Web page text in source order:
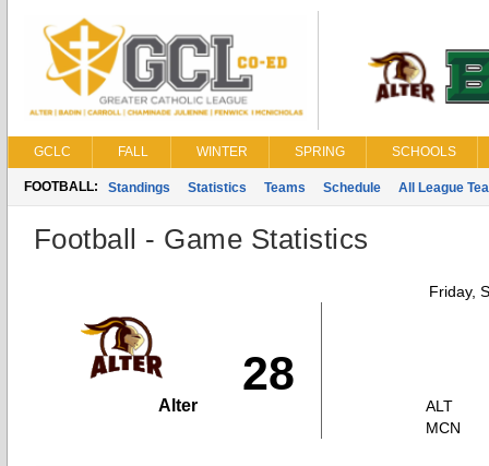
GCLC FALL WINTER SPRING SCHOOLS
FOOTBALL: Standings Statistics Teams Schedule All League
Football - Game Statistics
Friday,
28
Alter
ALT
MCN